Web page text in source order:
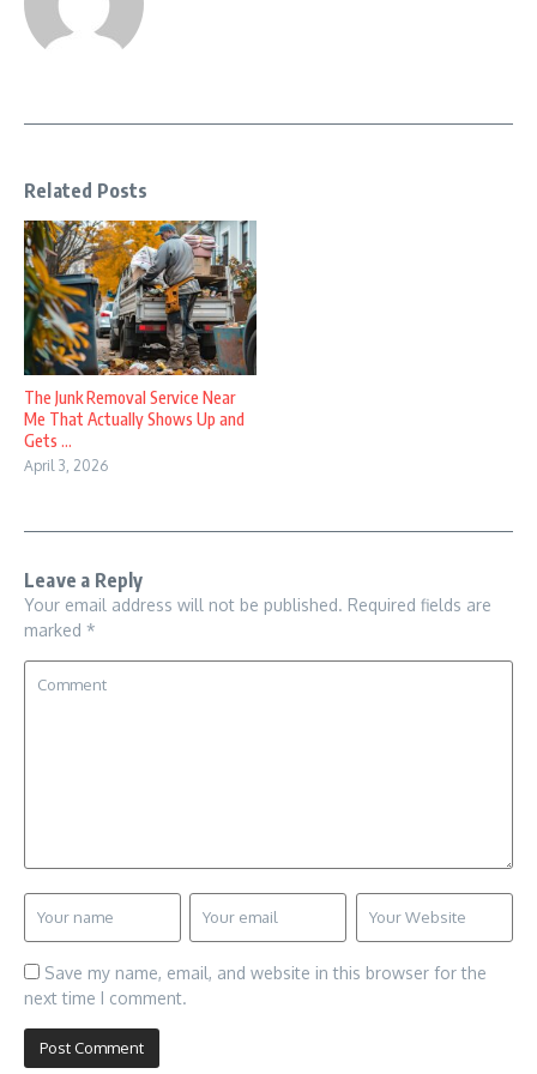
Related Posts
The Junk Removal Service Near
Me That Actually Shows Up and
Gets ...
April 3, 2026
Leave a Reply
Your email address will not be published. Required fields are
marked *
Save my name, email, and website in this browser for the
next time I comment.